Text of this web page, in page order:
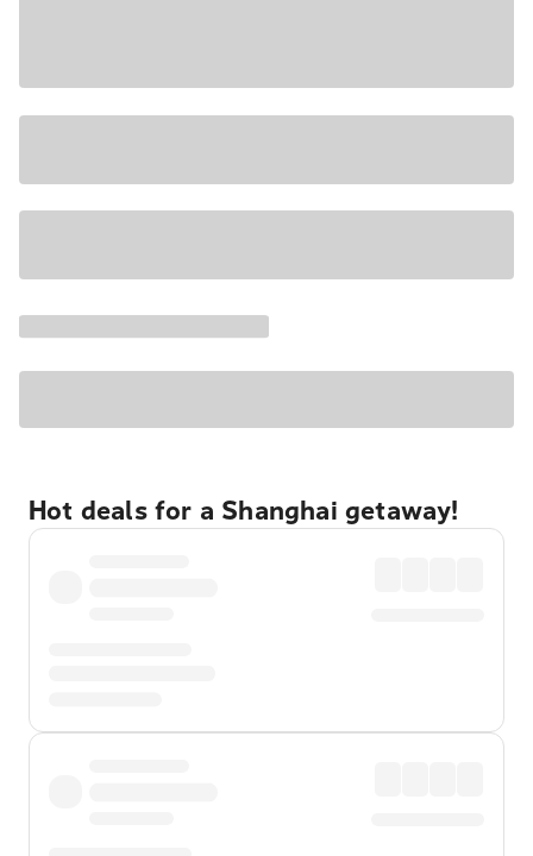
Hot deals for a Shanghai getaway!